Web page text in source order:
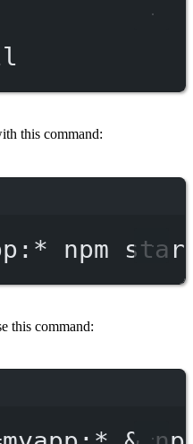
this command:
* npm
this command: